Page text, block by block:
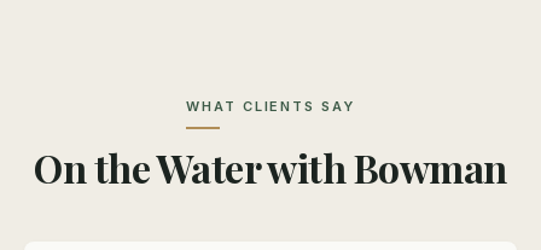
WHAT CLIENTS SAY
On the Water with Bowman